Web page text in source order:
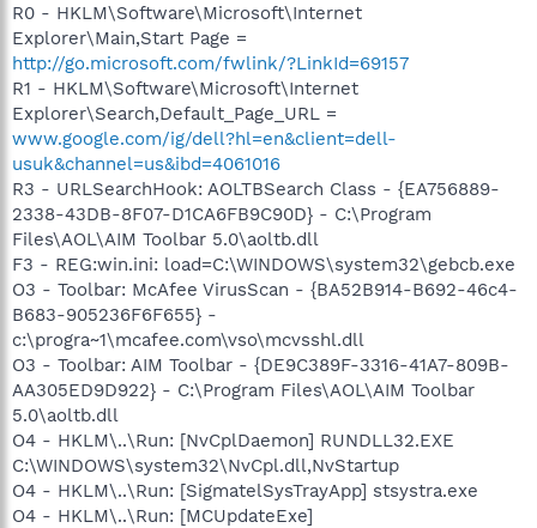
R0 - HKLM\Software\Microsoft\Internet
Explorer\Main,Start Page =
http://go.microsoft.com/fwlink/?LinkId=69157
R1 - HKLM\Software\Microsoft\Internet
Explorer\Search,Default_Page_URL =
www.google.com/ig/dell?hl=en&client=dell-
usuk&channel=us&ibd=4061016
R3 - URLSearchHook: AOLTBSearch Class - {EA756889-
2338-43DB-8F07-D1CA6FB9C90D} - C:\Program
Files\AOL\AIM Toolbar 5.0\aoltb.dll
F3 - REG:win.ini: load=C:\WINDOWS\system32\gebcb.exe
O3 - Toolbar: McAfee VirusScan - {BA52B914-B692-46c4-
B683-905236F6F655} -
c:\progra~1\mcafee.com\vso\mcvsshl.dll
O3 - Toolbar: AIM Toolbar - {DE9C389F-3316-41A7-809B-
AA305ED9D922} - C:\Program Files\AOL\AIM Toolbar
5.0\aoltb.dll
O4 - HKLM\..\Run: [NvCplDaemon] RUNDLL32.EXE
C:\WINDOWS\system32\NvCpl.dll,NvStartup
O4 - HKLM\..\Run: [SigmatelSysTrayApp] stsystra.exe
O4 - HKLM\..\Run: [MCUpdateExe]